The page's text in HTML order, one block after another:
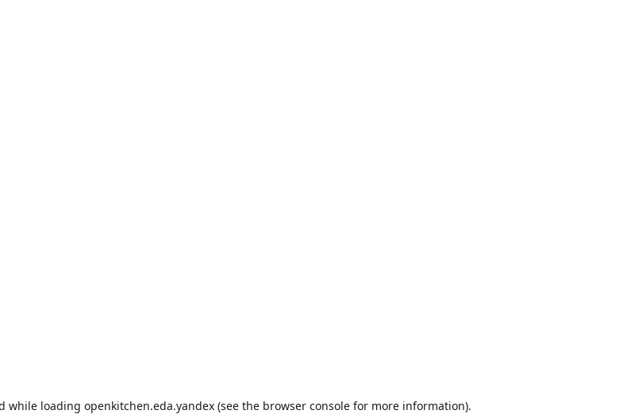
while loading openkitchen.eda.yandex (see the browser console for more information).